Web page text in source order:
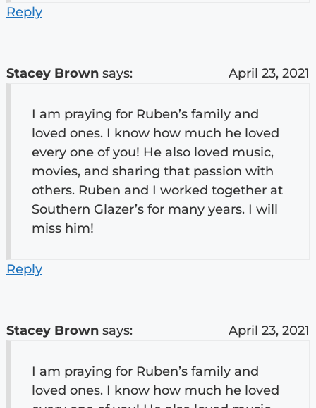
Reply
Stacey Brown says: April 23, 2021
I am praying for Ruben’s family and
loved ones. I know how much he loved
every one of you! He also loved music,
movies, and sharing that passion with
others. Ruben and I worked together at
Southern Glazer’s for many years. I will
miss him!
Reply
Stacey Brown says: April 23, 2021
I am praying for Ruben’s family and
loved ones. I know how much he loved